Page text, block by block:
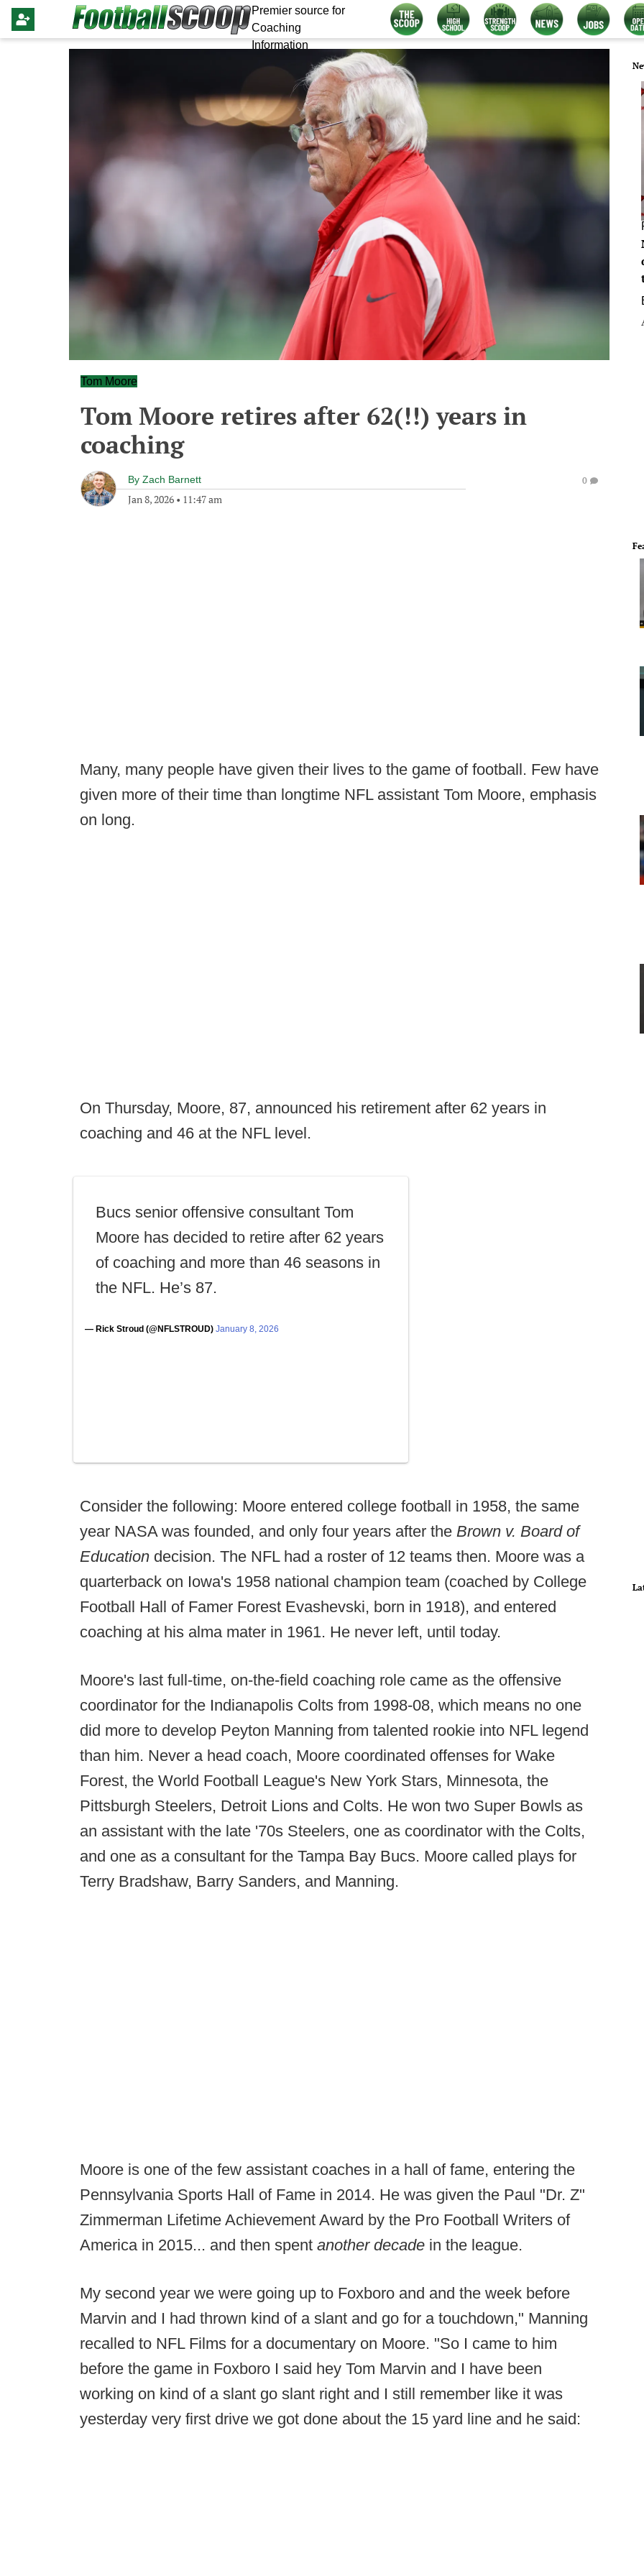
Premier source for
Coaching
Information
Tom Moore
Tom Moore retires after 62(!!) years in
coaching
By Zach Barnett
Jan 8, 2026 • 11:47 am
0
Many, many people have given their lives to the game of football. Few have
given more of their time than longtime NFL assistant Tom Moore, emphasis
on long.
On Thursday, Moore, 87, announced his retirement after 62 years in
coaching and 46 at the NFL level.
Bucs senior offensive consultant Tom
Moore has decided to retire after 62 years
of coaching and more than 46 seasons in
the NFL. He’s 87.
— Rick Stroud (@NFLSTROUD) January 8, 2026
Consider the following: Moore entered college football in 1958, the same
year NASA was founded, and only four years after the Brown v. Board of
Education decision. The NFL had a roster of 12 teams then. Moore was a
quarterback on Iowa's 1958 national champion team (coached by College
Football Hall of Famer Forest Evashevski, born in 1918), and entered
coaching at his alma mater in 1961. He never left, until today.
Moore's last full-time, on-the-field coaching role came as the offensive
coordinator for the Indianapolis Colts from 1998-08, which means no one
did more to develop Peyton Manning from talented rookie into NFL legend
than him. Never a head coach, Moore coordinated offenses for Wake
Forest, the World Football League's New York Stars, Minnesota, the
Pittsburgh Steelers, Detroit Lions and Colts. He won two Super Bowls as
an assistant with the late '70s Steelers, one as coordinator with the Colts,
and one as a consultant for the Tampa Bay Bucs. Moore called plays for
Terry Bradshaw, Barry Sanders, and Manning.
Moore is one of the few assistant coaches in a hall of fame, entering the
Pennsylvania Sports Hall of Fame in 2014. He was given the Paul "Dr. Z"
Zimmerman Lifetime Achievement Award by the Pro Football Writers of
America in 2015... and then spent another decade in the league.
My second year we were going up to Foxboro and and the week before
Marvin and I had thrown kind of a slant and go for a touchdown," Manning
recalled to NFL Films for a documentary on Moore. "So I came to him
before the game in Foxboro I said hey Tom Marvin and I have been
working on kind of a slant go slant right and I still remember like it was
yesterday very first drive we got done about the 15 yard line and he said: